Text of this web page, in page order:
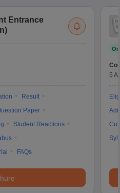
Entrance
Result
Paper
Student Reactions
FAQs
5